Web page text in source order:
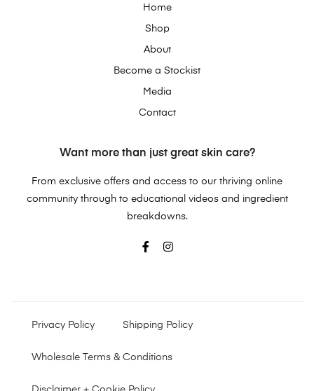
Home
Shop
About
Become a Stockist
Media
Contact
Want more than just great skin care?
From exclusive offers and access to our thriving online
community through to educational videos and ingredient
breakdowns.
Privacy Policy Shipping Policy
Wholesale Terms & Conditions